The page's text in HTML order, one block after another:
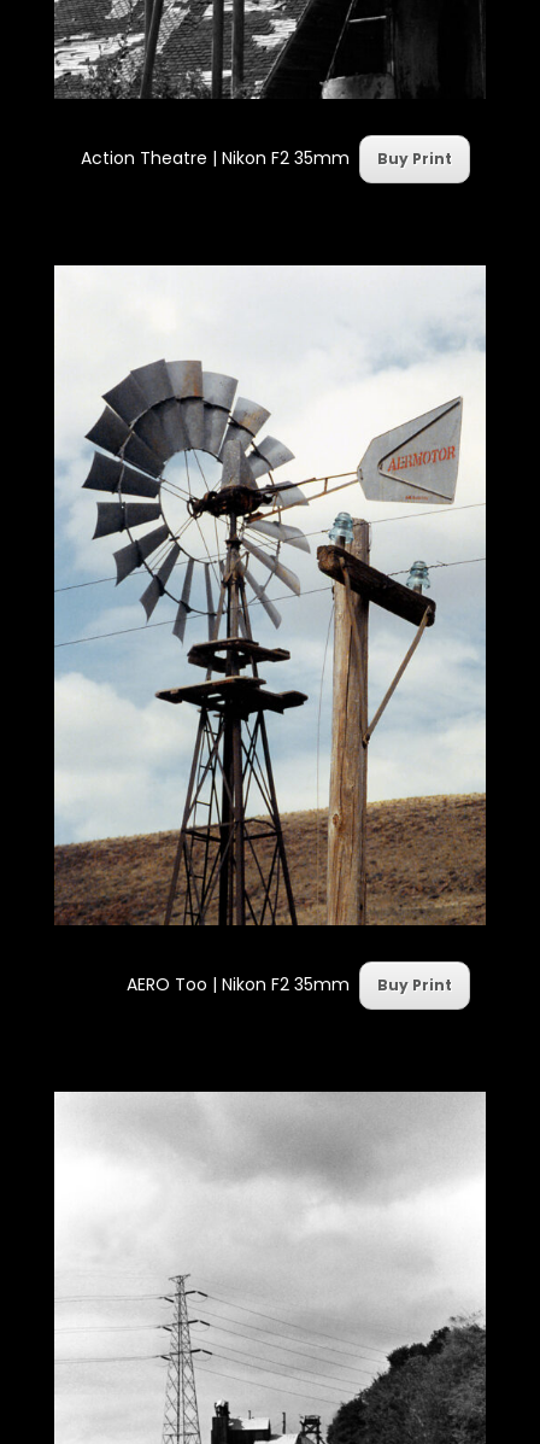
Action Theatre |Nikon F2 35mm Buy Print
AERO Too | Nikon F2 35mm Buy Print